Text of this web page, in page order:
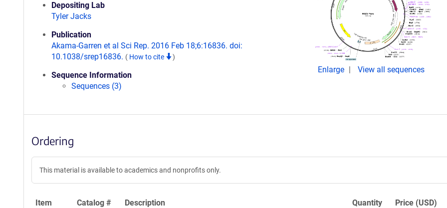
Depositing Lab
Tyler Jacks
Publication
Akama-Garren et al Sci Rep. 2016 Feb 18;6:16836. doi:
10.1038/srep16836. ( How to cite )
Sequence Information
Sequences (3)
Enlarge View all sequences
Ordering
This material is available to academics and nonprofits only.
Item Catalog # Description Quantity Price (USD)